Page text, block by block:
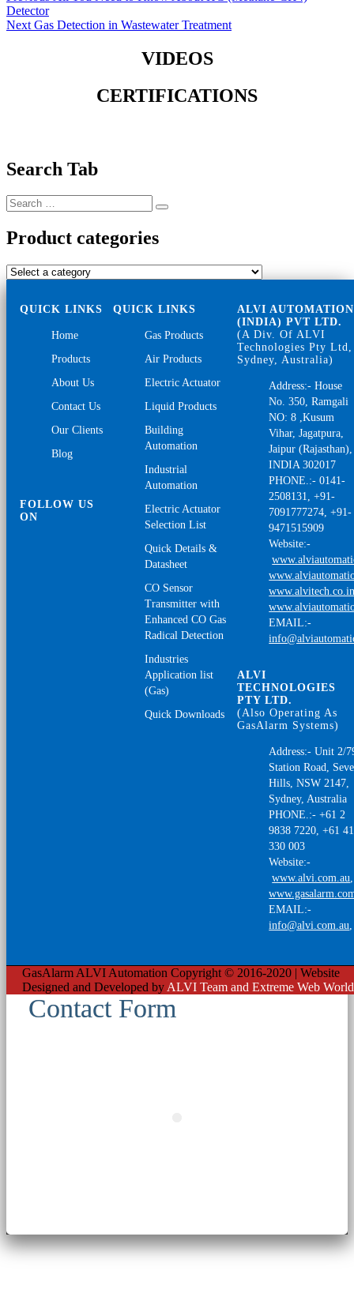
navigation
Detector
Next Next
Gas Detection in Wastewater Treatment
VIDEOS
CERTIFICATIONS
Search Tab
Search
for:
Search
Product categories
QUICK LINKS
Home
Products
About Us
Contact Us
Our Clients
Blog
FOLLOW US
ON
QUICK LINKS
Gas Products
Air Products
Electric Actuator
Liquid Products
Building
Automation
Industrial
Automation
Electric Actuator
Selection List
Quick Details &
Datasheet
CO Sensor
Transmitter with
Enhanced CO Gas
Radical Detection
Industries
Application list
(Gas)
Quick Downloads
ALVI AUTOMATION
(INDIA) PVT LTD.
(A Div. Of ALVI
Technologies Pty Ltd,
Sydney, Australia)
Address:- House
No. 350, Ramgali
NO: 8 ,Kusum
Vihar, Jagatpura,
Jaipur (Rajasthan),
INDIA 302017
PHONE.:- 0141-
2508131, +91-
7091777274, +91-
9471515909
Website:-
EMAIL:-
ALVI
TECHNOLOGIES
PTY LTD.
(Also Operating As
GasAlarm Systems)
Address:- Unit 2/
Station Road,
Hills, NSW 2147,
Sydney, Australia
PHONE.:- +61 2
9838 7220, +61
330 003
Website:-
www.alvi.com.au,
EMAIL:-
info@alvi.com.au
GasAlarm ALVI Automation Copyright © 2016-2020 | Website
Designed and Developed by ALVI Team and Extreme Web World
Contact Form